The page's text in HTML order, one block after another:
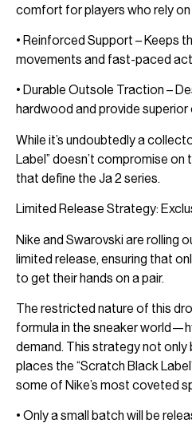
comfort for players who rely on
• Reinforced Support – Keeps
movements and fast-paced
• Durable Outsole Traction –
hardwood and provide
While it’s undoubtedly a
Label” doesn’t compromise
that define the Ja 2 series.
Limited Release Strategy:
Nike and Swarovski are rolling
limited release, ensuring that
to get their hands on a pair.
The restricted nature of this
formula in the sneaker
demand. This strategy not
places the “Scratch Black
some of Nike’s most coveted
• Only a small batch will be